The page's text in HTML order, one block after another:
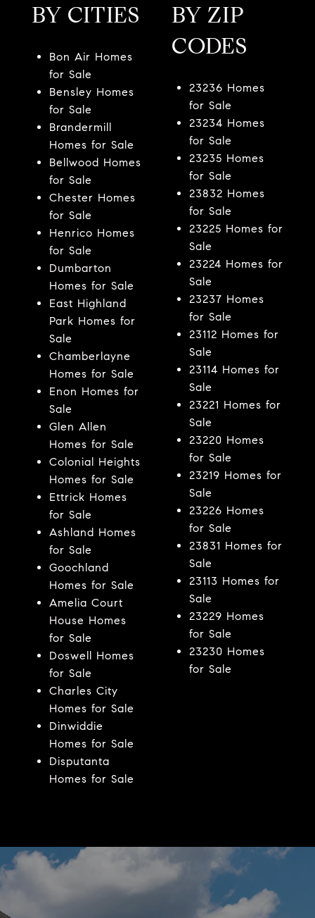
BY CITIES
Bon Air Homes
for Sale
Bensley Homes
for Sale
Brandermill
Homes for Sale
Bellwood Homes
for Sale
Chester Homes
for Sale
Henrico Homes
for Sale
Dumbarton
Homes for Sale
East Highland
Park Homes for
Sale
Chamberlayne
Homes for Sale
Enon Homes for
Sale
Glen Allen
Homes for Sale
Colonial Heights
Homes for Sale
Ettrick Homes
for Sale
Ashland Homes
for Sale
Goochland
Homes for Sale
Amelia Court
House Homes
for Sale
Doswell Homes
for Sale
Charles City
Homes for Sale
Dinwiddie
Homes for Sale
Disputanta
Homes for Sale
BY ZIP
CODES
23236 Homes
for Sale
23234 Homes
for Sale
23235 Homes
for Sale
23832 Homes
for Sale
23225 Homes for
Sale
23224 Homes for
Sale
23237 Homes
for Sale
23112 Homes for
Sale
23114 Homes for
Sale
23221 Homes for
Sale
23220 Homes
for Sale
23219 Homes for
Sale
23226 Homes
for Sale
23831 Homes for
Sale
23113 Homes for
Sale
23229 Homes
for Sale
23230 Homes
for Sale